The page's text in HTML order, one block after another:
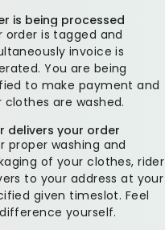
is being processed
order is tagged and
invoice is
You are being
to make payment and
clothes are washed.
delivers your order
proper washing and
of your clothes, rider
to your address at your
given timeslot. Feel
yourself.